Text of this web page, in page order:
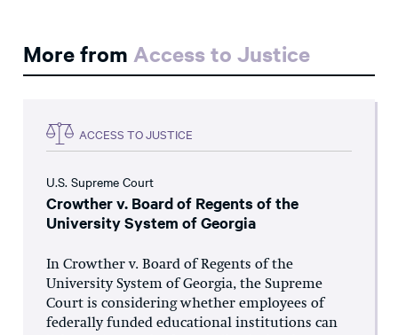
More from Access to Justice
ACCESS TO JUSTICE
U.S. Supreme Court
Crowther v. Board of Regents of the
University System of Georgia
In Crowther v. Board of Regents of the
University System of Georgia, the Supreme
Court is considering whether employees of
federally funded educational institutions can